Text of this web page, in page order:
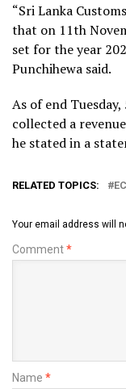
“Sri Lanka
that on 11th
set for the year
Punchihewa said.
As of end
collected a
he stated in a
RELATED TOPICS:
Your email address will
Comment*
Name *